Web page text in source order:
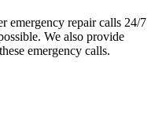
emergency repair calls 24/7
We also provide
emergency calls.